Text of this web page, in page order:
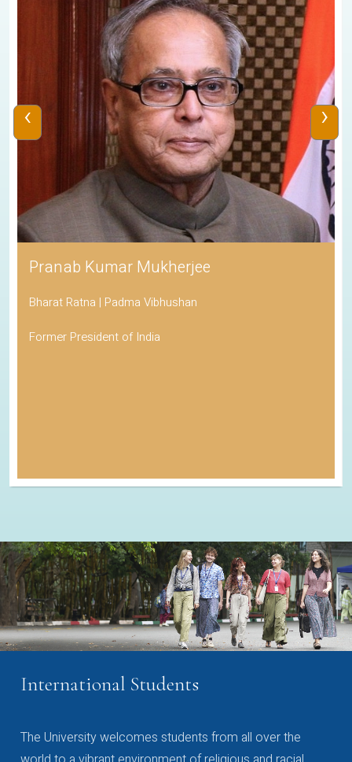
Pranab Kumar Mukherjee
Bharat Ratna | Padma Vibhushan
Former President of India
‹ ›
International Students
The University welcomes students from all over the